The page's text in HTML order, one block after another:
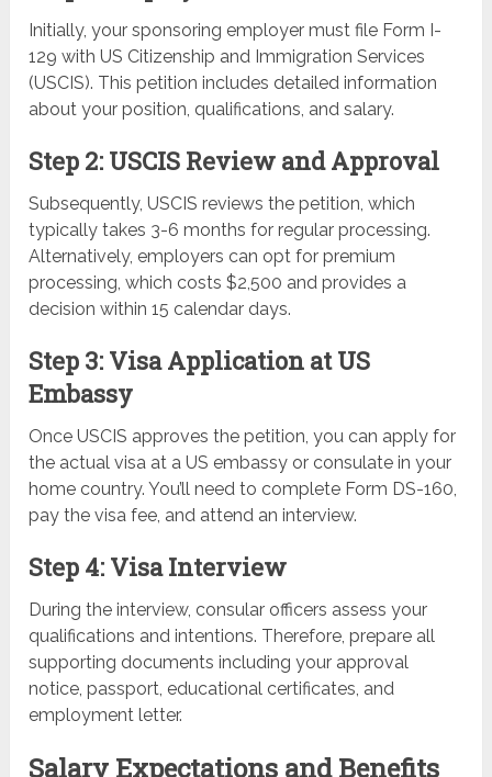
Initially, your sponsoring employer must file Form I-
129 with US Citizenship and Immigration Services
(USCIS). This petition includes detailed information
about your position, qualifications, and salary.
Step 2: USCIS Review and Approval
Subsequently, USCIS reviews the petition, which
typically takes 3-6 months for regular processing.
Alternatively, employers can opt for premium
processing, which costs $2,500 and provides a
decision within 15 calendar days.
Step 3: Visa Application at US
Embassy
Once USCIS approves the petition, you can apply for
the actual visa at a US embassy or consulate in your
home country. You’ll need to complete Form DS-160,
pay the visa fee, and attend an interview.
Step 4: Visa Interview
During the interview, consular officers assess your
qualifications and intentions. Therefore, prepare all
supporting documents including your approval
notice, passport, educational certificates, and
employment letter.
Salary Expectations and Benefits